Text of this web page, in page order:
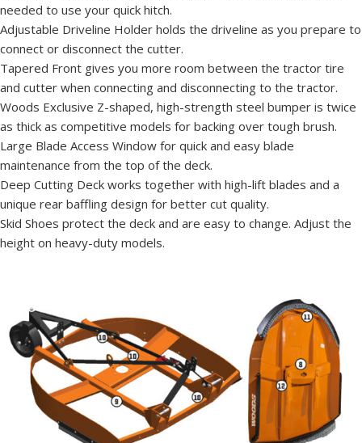
needed to use your quick hitch.
Adjustable Driveline Holder holds the driveline as you prepare to
connect or disconnect the cutter.
Tapered Front gives you more room between the tractor tire
and cutter when connecting and disconnecting to the tractor.
Woods Exclusive Z-shaped, high-strength steel bumper is twice
as thick as competitive models for backing over tough brush.
Large Blade Access Window for quick and easy blade
maintenance from the top of the deck.
Deep Cutting Deck works together with high-lift blades and a
unique rear baffling design for better cut quality.
Skid Shoes protect the deck and are easy to change. Adjust the
height on heavy-duty models.